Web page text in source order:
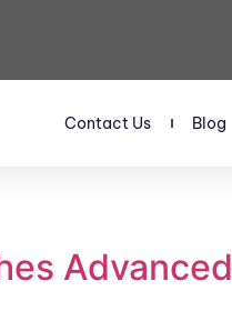
Contact Us Blog
Advanced